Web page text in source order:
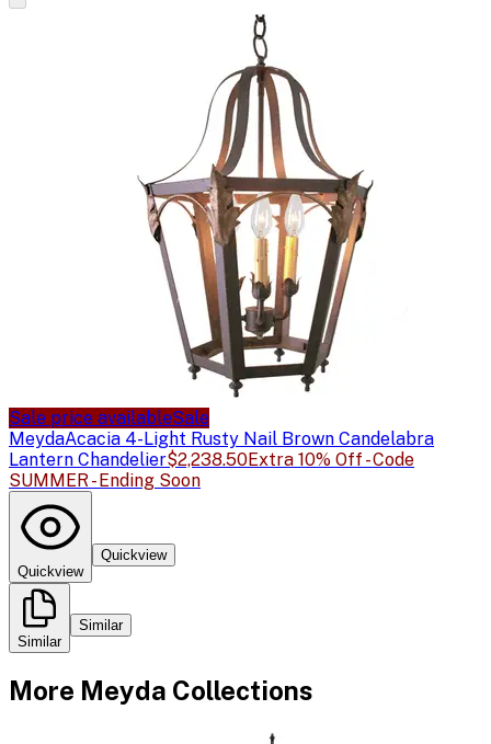
Sale price availableSale
MeydaAcacia 4-Light Rusty Nail Brown Candelabra
Lantern Chandelier$2,238.50Extra 10% Off - Code
SUMMER - Ending Soon
Quickview
Quickview
Similar
Similar
More Meyda Collections